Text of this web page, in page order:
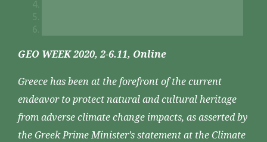
GEO WEEK 2020, 2-6.11, Online
Greece has been at the forefront of the current
endeavor to protect natural and cultural heritage
from adverse climate change impacts, as asserted by
the Greek Prime Minister’s statement at the Climate